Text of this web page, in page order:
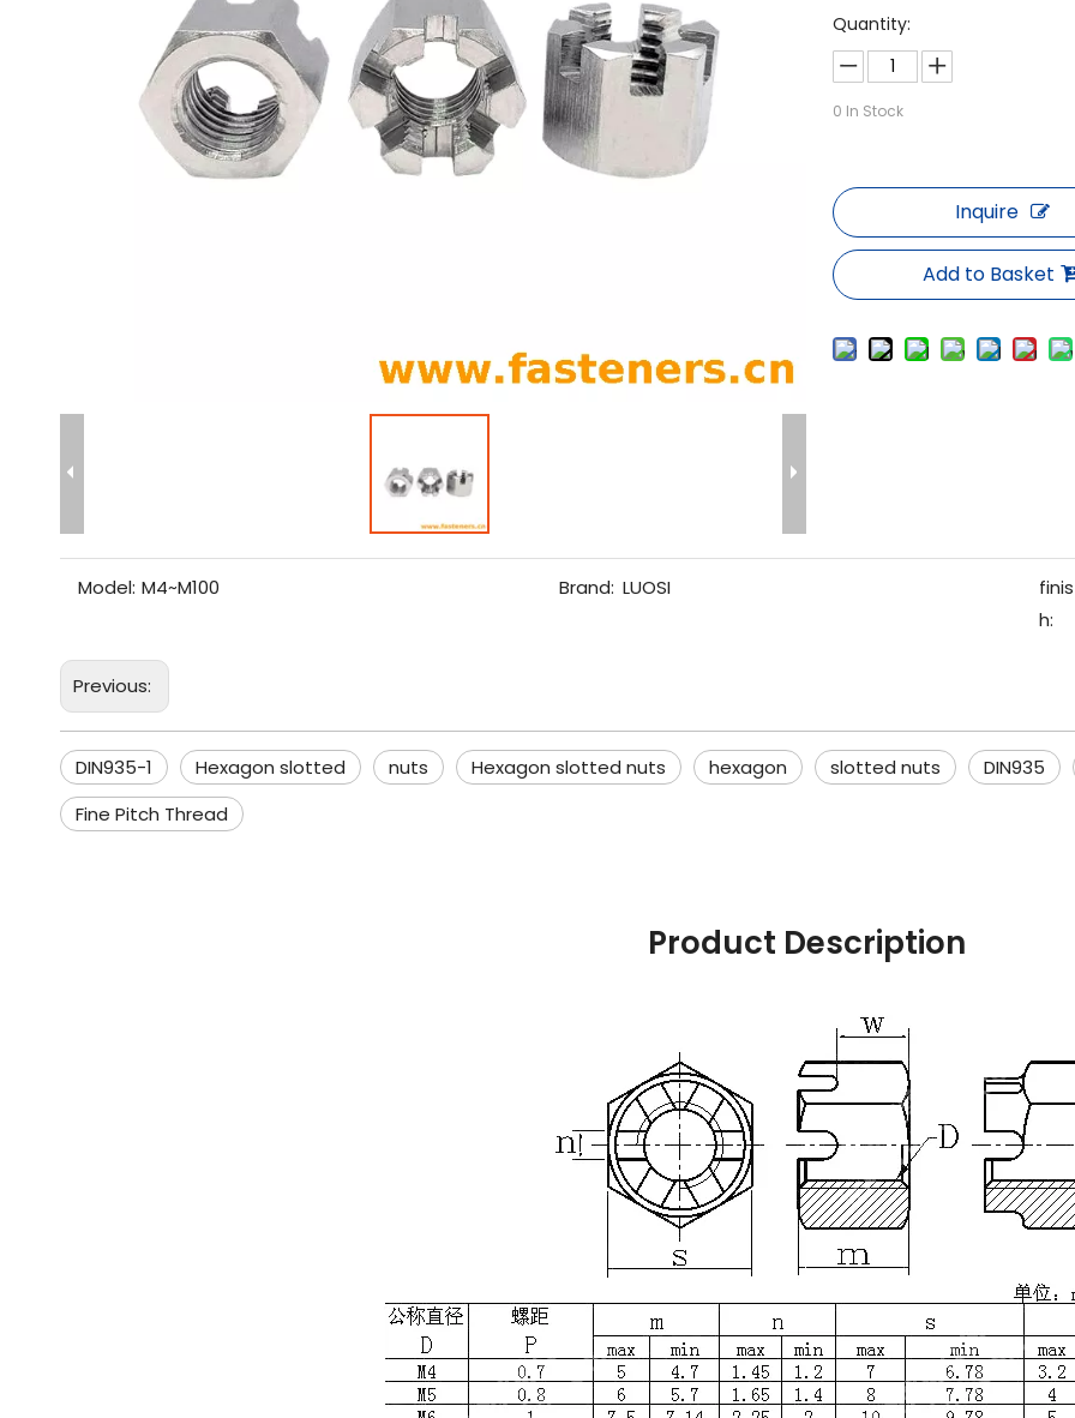
Quantity:
0 In Stock
Inquire
Add to Basket
Model: M4~M100 Brand: LUOSI
finis
h:
Previous:
DIN935-1 Hexagon slotted nuts Hexagon slotted nuts hexagon slotted nuts DIN935
Fine Pitch Thread
Product Description